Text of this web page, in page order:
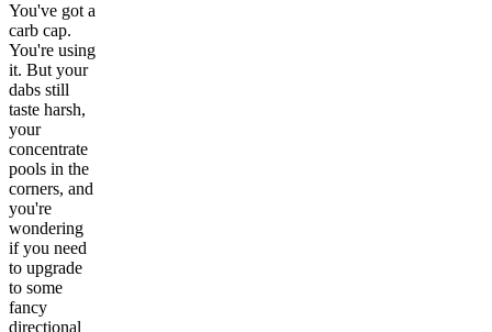
You've got a
carb cap.
You're using
it. But your
dabs still
taste harsh,
your
concentrate
pools in the
corners, and
you're
wondering
if you need
to upgrade
to some
fancy
directional